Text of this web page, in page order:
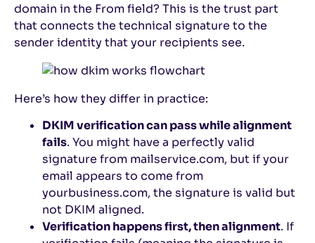
domain in the From field? This is the trust part
that connects the technical signature to the
sender identity that your recipients see.
Here’s how they differ in practice:
DKIM verification can pass while alignment
fails. You might have a perfectly valid
signature from mailservice.com, but if your
email appears to come from
yourbusiness.com, the signature is valid but
not DKIM aligned.
Verification happens first, then alignment. If